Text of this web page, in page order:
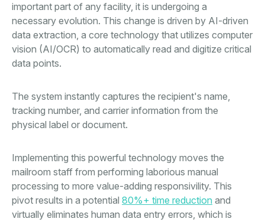
important part of any facility, it is undergoing a
necessary evolution. This change is driven by AI-driven
data extraction, a core technology that utilizes computer
vision (AI/OCR) to automatically read and digitize critical
data points.
The system instantly captures the recipient's name,
tracking number, and carrier information from the
physical label or document.
Implementing this powerful technology moves the
mailroom staff from performing laborious manual
processing to more value-adding responsivility. This
pivot results in a potential 80%+ time reduction and
virtually eliminates human data entry errors, which is